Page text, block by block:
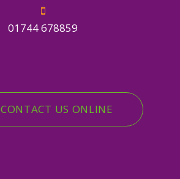
01744 678859
CONTACT US ONLINE